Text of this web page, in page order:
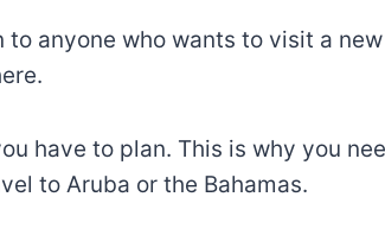
to anyone who wants to visit a
have to plan. This is why you
to Aruba or the Bahamas.